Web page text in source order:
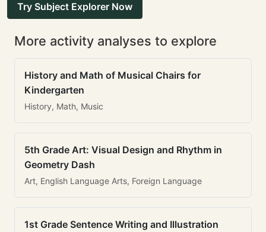
Try Subject Explorer Now
More activity analyses to explore
History and Math of Musical Chairs for
Kindergarten
History, Math, Music
5th Grade Art: Visual Design and Rhythm in
Geometry Dash
Art, English Language Arts, Foreign Language
1st Grade Sentence Writing and Illustration